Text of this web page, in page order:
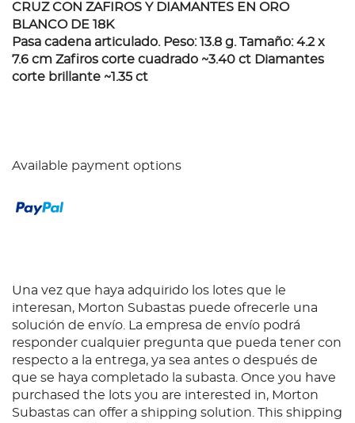
CRUZ CON ZAFIROS Y DIAMANTES EN ORO
BLANCO DE 18K
Pasa cadena articulado. Peso: 13.8 g. Tamaño: 4.2 x
7.6 cm Zafiros corte cuadrado ~3.40 ct Diamantes
corte brillante ~1.35 ct
Available payment options
Una vez que haya adquirido los lotes que le
interesan, Morton Subastas puede ofrecerle una
solución de envío. La empresa de envío podrá
responder cualquier pregunta que pueda tener con
respecto a la entrega, ya sea antes o después de
que se haya completado la subasta. Once you have
purchased the lots you are interested in, Morton
Subastas can offer a shipping solution. This shipping